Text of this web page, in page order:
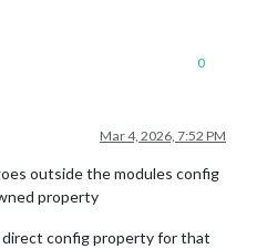
0
Mar 4, 2026, 7:52 PM
outside the modules config
property
direct config property for that